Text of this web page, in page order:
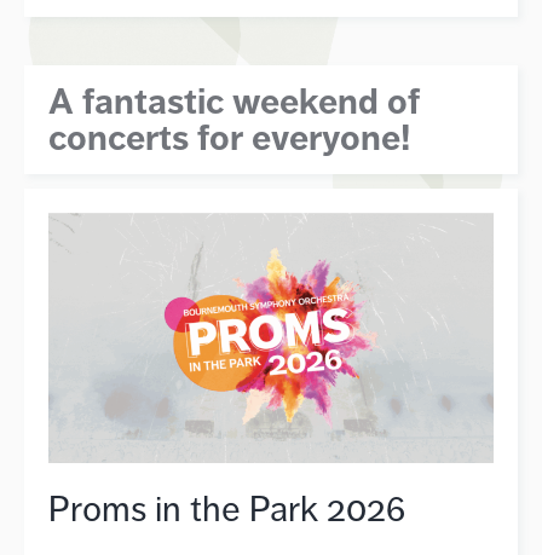
A fantastic weekend of
concerts for everyone!
Proms in the Park 2026